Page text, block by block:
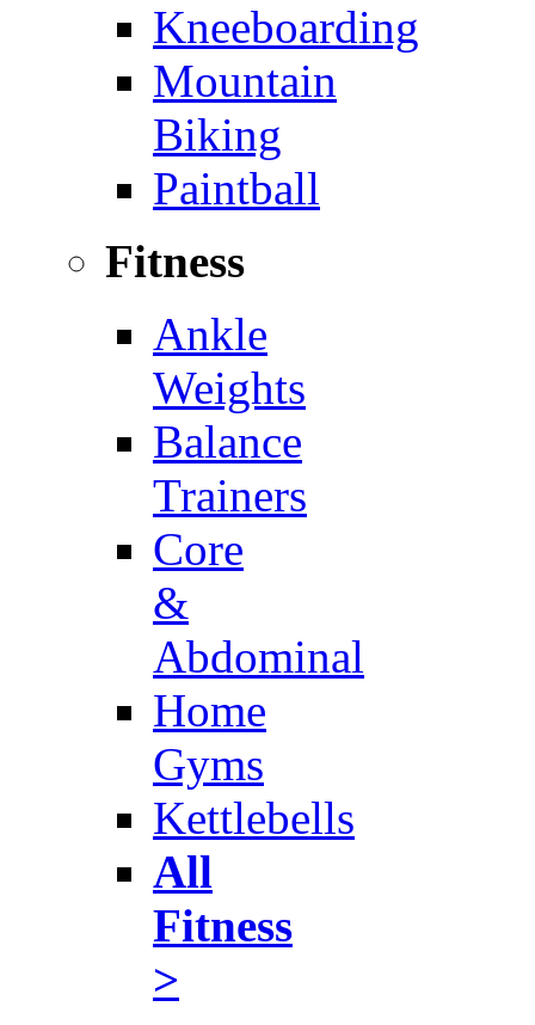
Kneeboarding
Mountain
Biking
Paintball
Fitness
Ankle
Weights
Balance
Trainers
Core
&
Abdominal
Home
Gyms
Kettlebells
All
Fitness
>